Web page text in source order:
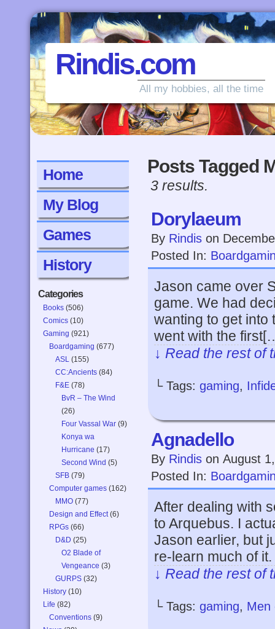
Rindis.com
All my hobbies, all the time
Home
My Blog
Games
History
Categories
Books (506)
Comics (10)
Gaming (921)
Boardgaming (677)
ASL (155)
CC:Ancients (84)
F&E (78)
BvR – The Wind
(26)
Four Vassal War (9)
Konya wa
Hurricane (17)
Second Wind (5)
SFB (79)
Computer games (162)
MMO (77)
Design and Effect(6)
RPGs (66)
D&D (25)
O2 Blade of
Vengeance (3)
GURPS (32)
History (10)
Life (82)
Conventions (9)
Posts Tagged
3 results.
Dorylaeum
By Rindis on
Posted In:
Jason came over
game. We had
wanting to get into
went with the
↓ Read the rest
└ Tags: gaming,
Agnadello
By Rindis on August
Posted In:
After dealing with
to Arquebus. I
Jason earlier, but
re-learn much of
↓ Read the rest
└ Tags: gaming, Men